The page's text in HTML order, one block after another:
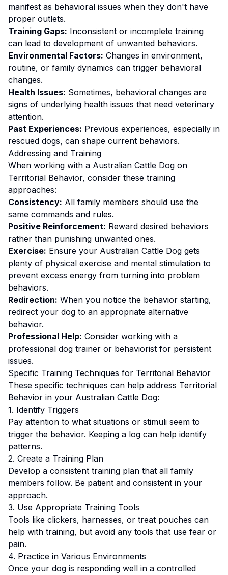
manifest as behavioral issues when they don't have
proper outlets.
Training Gaps: Inconsistent or incomplete training
can lead to development of unwanted behaviors.
Environmental Factors: Changes in environment,
routine, or family dynamics can trigger behavioral
changes.
Health Issues: Sometimes, behavioral changes are
signs of underlying health issues that need veterinary
attention.
Past Experiences: Previous experiences, especially in
rescued dogs, can shape current behaviors.
Addressing and Training
When working with a Australian Cattle Dog on
Territorial Behavior, consider these training
approaches:
Consistency: All family members should use the
same commands and rules.
Positive Reinforcement: Reward desired behaviors
rather than punishing unwanted ones.
Exercise: Ensure your Australian Cattle Dog gets
plenty of physical exercise and mental stimulation to
prevent excess energy from turning into problem
behaviors.
Redirection: When you notice the behavior starting,
redirect your dog to an appropriate alternative
behavior.
Professional Help: Consider working with a
professional dog trainer or behaviorist for persistent
issues.
Specific Training Techniques for Territorial Behavior
These specific techniques can help address Territorial
Behavior in your Australian Cattle Dog:
1. Identify Triggers
Pay attention to what situations or stimuli seem to
trigger the behavior. Keeping a log can help identify
patterns.
2. Create a Training Plan
Develop a consistent training plan that all family
members follow. Be patient and consistent in your
approach.
3. Use Appropriate Training Tools
Tools like clickers, harnesses, or treat pouches can
help with training, but avoid any tools that use fear or
pain.
4. Practice in Various Environments
Once your dog is responding well in a controlled